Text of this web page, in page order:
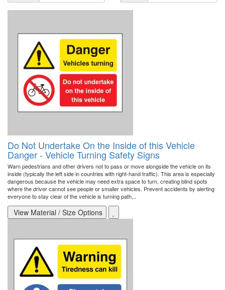
Do Not Undertake On the Inside of this Vehicle
Danger - Vehicle Turning Safety Signs
Warn pedestrians and other drivers not to pass or move alongside the vehicle on its
inside (typically the left side in countries with right-hand traffic). This area is especially
dangerous because the vehicle may need extra space to turn, creating blind spots
where the driver cannot see people or smaller vehicles. Prevent accidents by alerting
everyone to stay clear of the vehicle is turning path,..
View Material / Size Options